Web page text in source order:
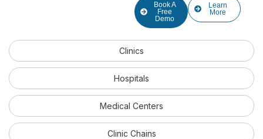
Clinics
Hospitals
Medical Centers
Clinic Chains
Book A
Free
Demo
Learn
More